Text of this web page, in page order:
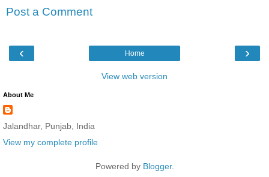
Post a Comment
‹ ›
Home
View web version
About Me
Jalandhar, Punjab, India
View my complete profile
Powered by Blogger.